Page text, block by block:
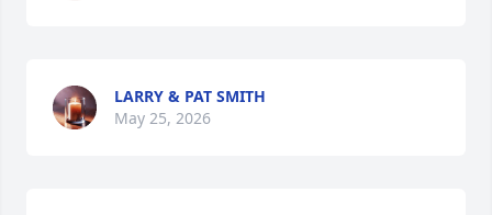
LARRY & PAT SMITH
May 25, 2026